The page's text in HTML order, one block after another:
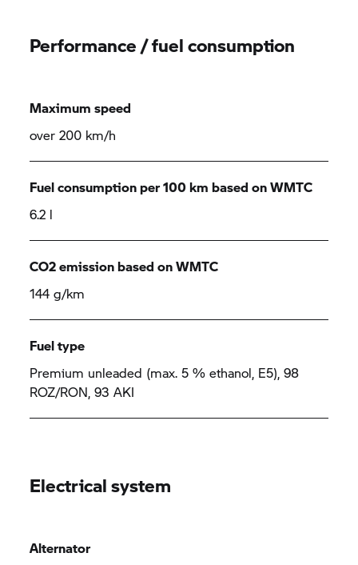
Performance / fuel consumption
Maximum speed
over 200 km/h
Fuel consumption per 100 km based on WMTC
6.2 l
CO2 emission based on WMTC
144 g/km
Fuel type
Premium unleaded (max. 5 % ethanol, E5), 98
ROZ/RON, 93 AKI
Electrical system
Alternator